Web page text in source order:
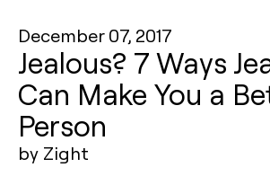
December 07, 2017
Jealous? 7 Ways
Can Make You a
Person
by Zight